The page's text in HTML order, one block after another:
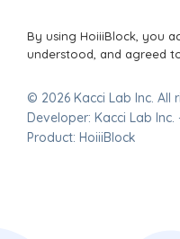
By using HoiiiBlock, you
understood, and agreed
© 2026 Kacci Lab Inc. All
Developer: Kacci Lab
Product: HoiiiBlock